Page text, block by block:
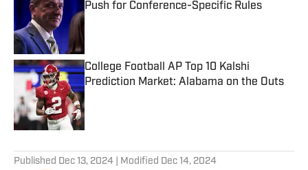
Push for Conference-Specific Rules
Published by on Invalid Date
College Football AP Top 10 Kalshi
Prediction Market: Alabama on the Outs
Published by on Invalid Date
Published Dec 13, 2024 | Modified Dec 14, 2024